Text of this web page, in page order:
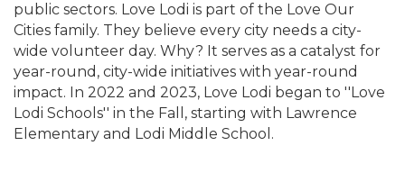
public sectors. Love Lodi is part of the Love Our
Cities family. They believe every city needs a city-
wide volunteer day. Why? It serves as a catalyst for
year-round, city-wide initiatives with year-round
impact. In 2022 and 2023, Love Lodi began to ''Love
Lodi Schools'' in the Fall, starting with Lawrence
Elementary and Lodi Middle School.